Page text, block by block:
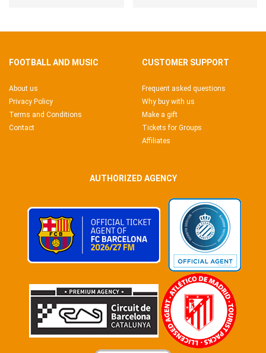
FOOTBALL AND MUSIC
About us
Privacy Policy
Terms and Conditions
Contact
CUSTOMER SUPPORT
Frequent asked questions
Why buy with us
Make a gift
Tickets for Groups
Affiliates
AUTHORIZED AGENCY